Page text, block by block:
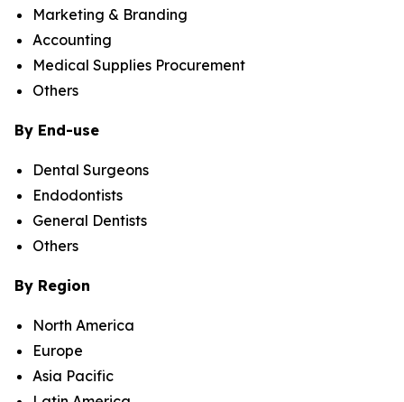
Marketing & Branding
Accounting
Medical Supplies Procurement
Others
By End-use
Dental Surgeons
Endodontists
General Dentists
Others
By Region
North America
Europe
Asia Pacific